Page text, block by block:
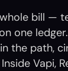
bill —
one
the path,
Vapi,